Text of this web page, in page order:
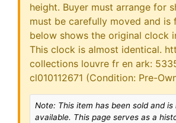
height. Buyer must arrange for
must be carefully moved and is
below shows the original clock
This clock is almost identical.
collections louvre fr en ark:
cl010112671 (Condition: Pre-
Note: This item has been sold and is
available. This page serves as a